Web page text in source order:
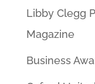
Libby Clegg
Magazine
Business